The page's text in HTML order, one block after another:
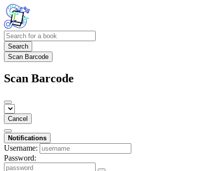
Search
Scan Barcode
Scan Barcode
Cancel
Notifications
Username:
Password: